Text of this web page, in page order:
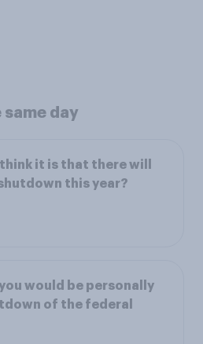
same day
it is that there will
this year?
would be personally
of the federal